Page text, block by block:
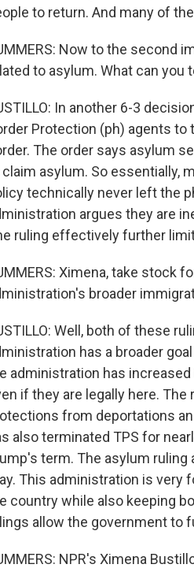
to return. And many of
Now to the second
to asylum. What can you
In another 6-3
Protection (ph) agents to
The order says asylum
asylum. So essentially,
technically never left the
argues they are
ruling effectively further
Ximena, take stock
broader
Well, both of these
has a broader
administration has
if they are legally here.
from deportations
also terminated TPS for
term. The asylum
This administration is very
country while also keeping
allow the government to
NPR's Ximena